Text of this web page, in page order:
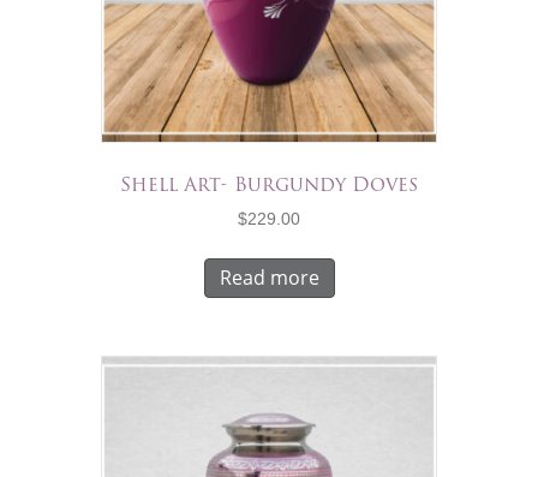
Shell Art- Burgundy Doves
$229.00
Read more